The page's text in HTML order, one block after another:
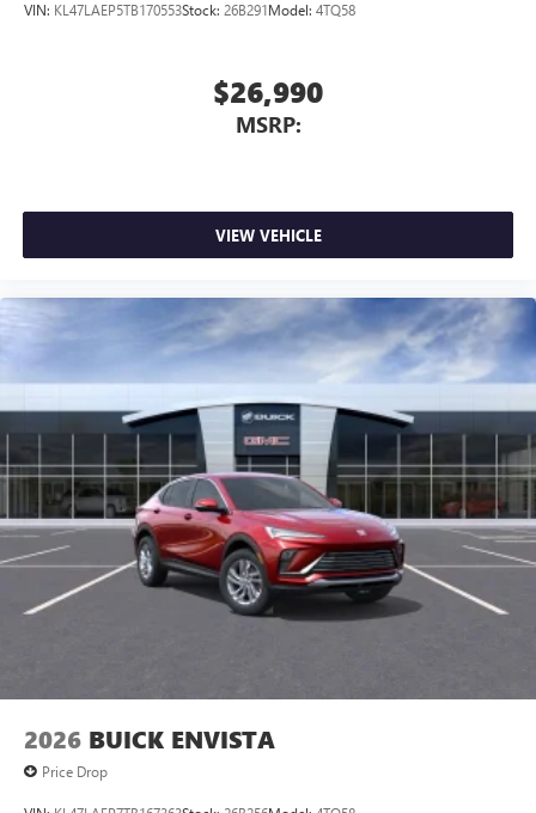
VIN: KL47LAEP5TB170553Stock: 26B291Model: 4TQ58
$26,990
MSRP:
VIEW VEHICLE
2026 BUICK ENVISTA
Price Drop